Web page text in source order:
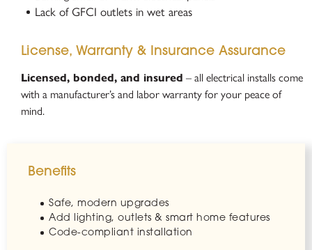
Lack of GFCI outlets in wet areas
License, Warranty & Insurance Assurance
Licensed, bonded, and insured – all electrical installs come
with a manufacturer’s and labor warranty for your peace of
mind.
Benefits
Safe, modern upgrades
Add lighting, outlets & smart home features
Code-compliant installation